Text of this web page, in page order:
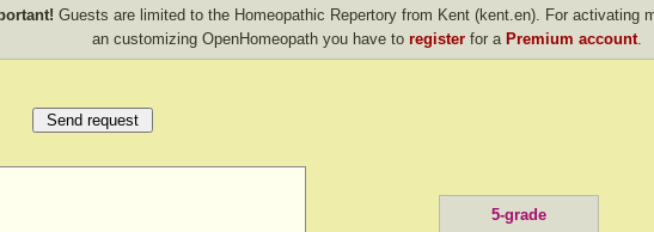
Guests are limited to the Homeopathic Repertory from Kent (kent.en). For activating
an customizing OpenHomeopath you have to register for a Premium account.
5-grade